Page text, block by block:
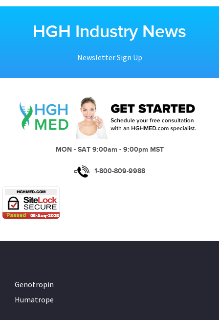
HGH Industry News
Newsletter Sign Up
MON - SAT 9:00am - 9:00pm MST
c 1-800-809-9988
Genotropin
Humatrope